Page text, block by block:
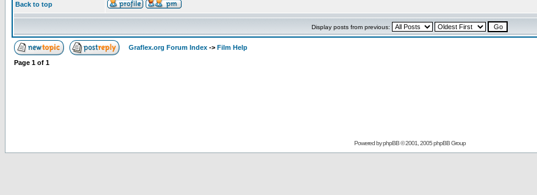
Back to top
Display posts from previous:
Graflex.org Forum Index -> Film Help
Page 1 of 1
Powered byphpBB© 2001, 2005 phpBB Group